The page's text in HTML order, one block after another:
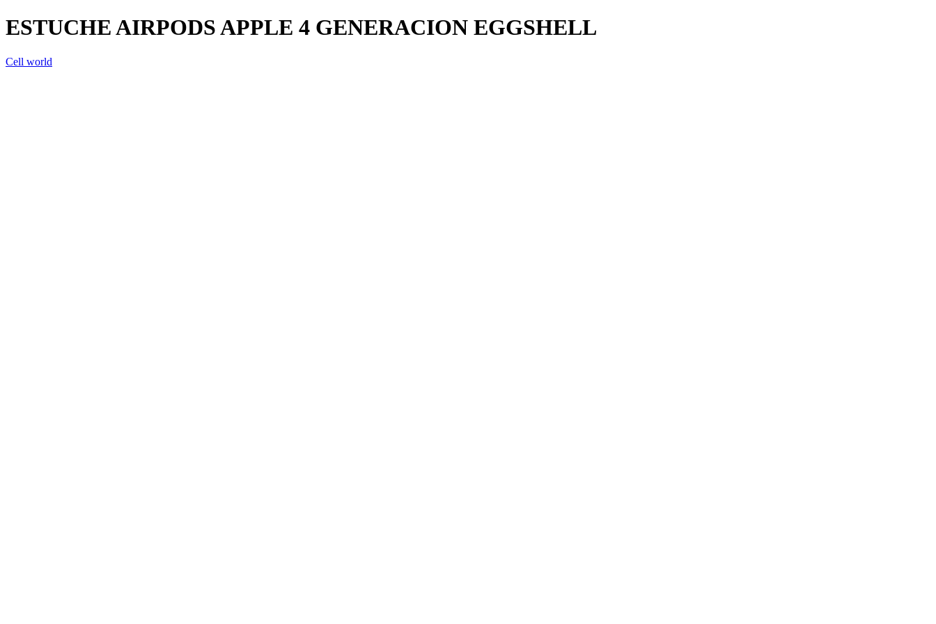
ESTUCHE AIRPODS APPLE 4 GENERACION EGGSHELL
Cell world